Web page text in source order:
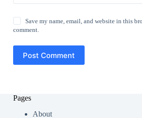
Save my name, email, and website in this
comment.
Post Comment
Pages
About